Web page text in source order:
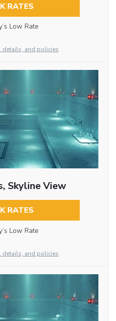
RATES
Low Rate
details, and policies
Skyline View
RATES
Low Rate
details, and policies